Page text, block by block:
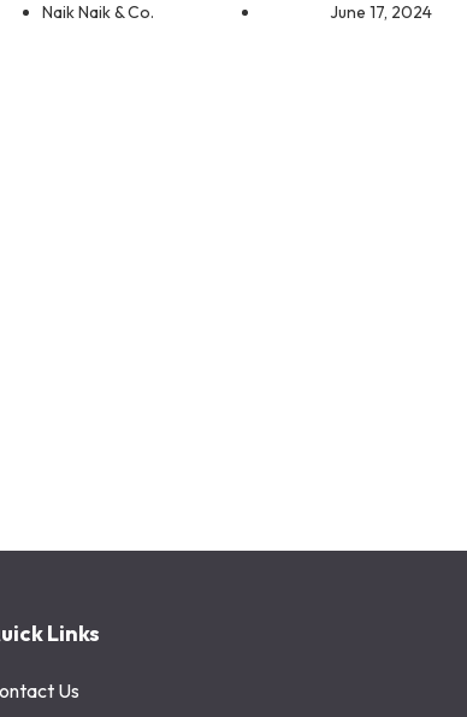
Naik Naik & Co. June 17, 2024
Links
Us